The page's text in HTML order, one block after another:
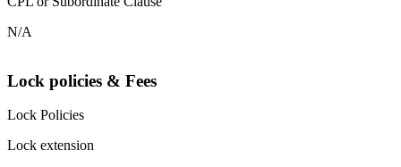
N/A
Lock policies & Fees
Lock Policies
Lock extension